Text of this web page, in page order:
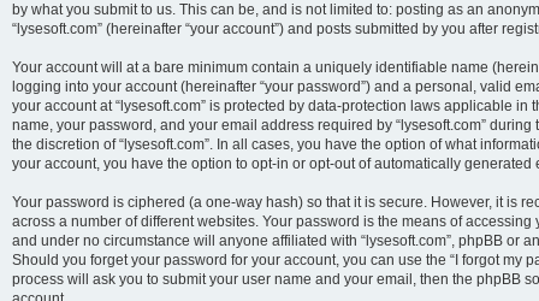
by what you submit to us. This can be, and is not limited to: posting as an
“lysesoft.com” (hereinafter “your account”) and posts submitted by you after
Your account will at a bare minimum contain a uniquely identifiable name
logging into your account (hereinafter “your password”) and a personal, valid
your account at “lysesoft.com” is protected by data-protection laws applicable
name, your password, and your email address required by “lysesoft.com”
the discretion of “lysesoft.com”. In all cases, you have the option of what
your account, you have the option to opt-in or opt-out of automatically generated
Your password is ciphered (a one-way hash) so that it is secure. However, it is
across a number of different websites. Your password is the means of
and under no circumstance will anyone affiliated with “lysesoft.com”, phpBB or
Should you forget your password for your account, you can use the “I forgot my
process will ask you to submit your user name and your email, then the phpBB